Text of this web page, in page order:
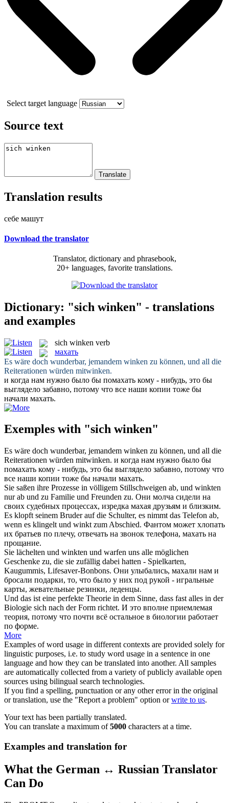
Select target language
Source text
Translation results
себе машут
Download the translator
Translator, dictionary and phrasebook,
20+ languages, favorite translations.
Dictionary: "sich winken" - translations
and examples
sich winken verb
махать
Es wäre doch wunderbar, jemandem winken zu können, und all die
Reiterationen würden mitwinken.
и когда нам нужно было бы помахать кому - нибудь, это бы
выглядело забавно, потому что все наши копии тоже бы
начали махать.
Exemples with "sich winken"
Es wäre doch wunderbar, jemandem winken zu können, und all die
Reiterationen würden mitwinken. и когда нам нужно было бы
помахать кому - нибудь, это бы выглядело забавно, потому что
все наши копии тоже бы начали махать.
Sie saßen ihre Prozesse in völligem Stillschweigen ab, und winkten
nur ab und zu Familie und Freunden zu. Они молча сидели на
своих судебных процессах, изредка махая друзьям и близким.
Es klopft seinem Bruder auf die Schulter, es nimmt das Telefon ab,
wenn es klingelt und winkt zum Abschied. Фантом может хлопать
их братьев по плечу, отвечать на звонок телефона, махать на
прощание.
Sie lächelten und winkten und warfen uns alle möglichen
Geschenke zu, die sie zufällig dabei hatten - Spielkarten,
Kaugummis, Lifesaver-Bonbons. Они улыбались, махали нам и
бросали подарки, то, что было у них под рукой - игральные
карты, жевательные резинки, леденцы.
Und das ist eine perfekte Theorie in dem Sinne, dass fast alles in der
Biologie sich nach der Form richtet. И это вполне приемлемая
теория, потому что почти всё остальное в биологии работает
по форме.
More
Examples of word usage in different contexts are provided solely for
linguistic purposes, i.e. to study word usage in a sentence in one
language and how they can be translated into another. All samples
are automatically collected from a variety of publicly available open
sources using bilingual search technologies.
If you find a spelling, punctuation or any other error in the original
or translation, use the "Report a problem" option orwrite to us.
Your text has been partially translated.
You can translate a maximum of5000 characters at a time.
Examples and translation for
What the German ↔ Russian Translator
Can Do